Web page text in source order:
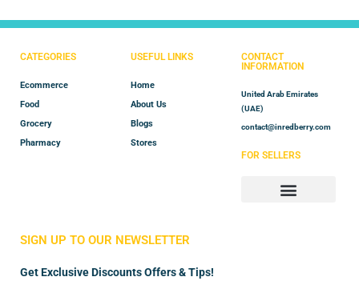
CATEGORIES
Ecommerce
Food
Grocery
Pharmacy
USEFUL LINKS
Home
About Us
Blogs
Stores
CONTACT
INFORMATION
United Arab Emirates
(UAE)
contact@inredberry.com
FOR SELLERS
SIGN UP TO OUR NEWSLETTER
Get Exclusive Discounts Offers & Tips!